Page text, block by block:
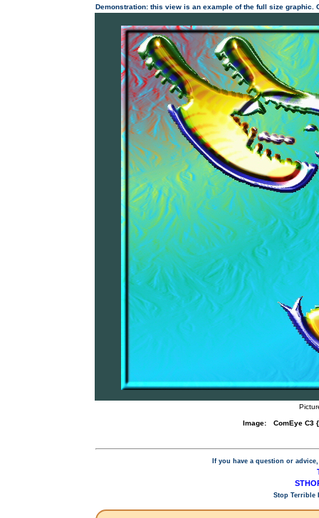
Demonstration: this view is an example of the full size
Image: ComEye C3
If you have a question or
Stop Terrible